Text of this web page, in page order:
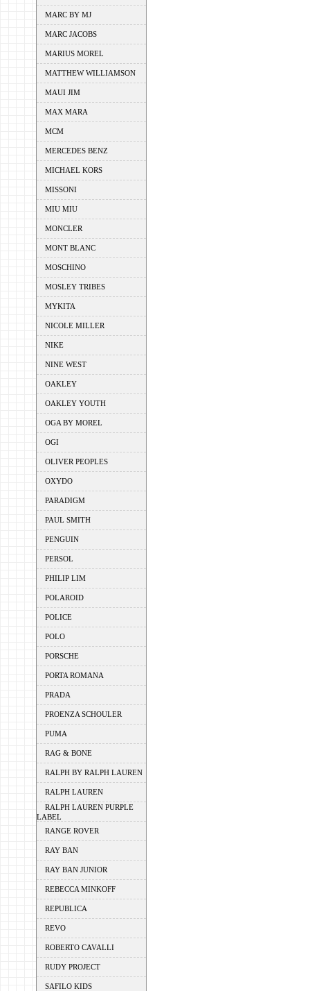
MARC BY MJ
MARC JACOBS
MARIUS MOREL
MATTHEW WILLIAMSON
MAUI JIM
MAX MARA
MCM
MERCEDES BENZ
MICHAEL KORS
MISSONI
MIU MIU
MONCLER
MONT BLANC
MOSCHINO
MOSLEY TRIBES
MYKITA
NICOLE MILLER
NIKE
NINE WEST
OAKLEY
OAKLEY YOUTH
OGA BY MOREL
OGI
OLIVER PEOPLES
OXYDO
PARADIGM
PAUL SMITH
PENGUIN
PERSOL
PHILIP LIM
POLAROID
POLICE
POLO
PORSCHE
PORTA ROMANA
PRADA
PROENZA SCHOULER
PUMA
RAG & BONE
RALPH BY RALPH LAUREN
RALPH LAUREN
RALPH LAUREN PURPLE
LABEL
RANGE ROVER
RAY BAN
RAY BAN JUNIOR
REBECCA MINKOFF
REPUBLICA
REVO
ROBERTO CAVALLI
RUDY PROJECT
SAFILO KIDS